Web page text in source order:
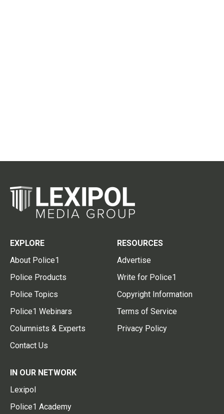
EXPLORE
About Police1
Police Products
Police Topics
Police1 Webinars
Columnists & Experts
Contact Us
RESOURCES
Advertise
Write for Police1
Copyright Information
Terms of Service
Privacy Policy
IN OUR NETWORK
Lexipol
Police1 Academy